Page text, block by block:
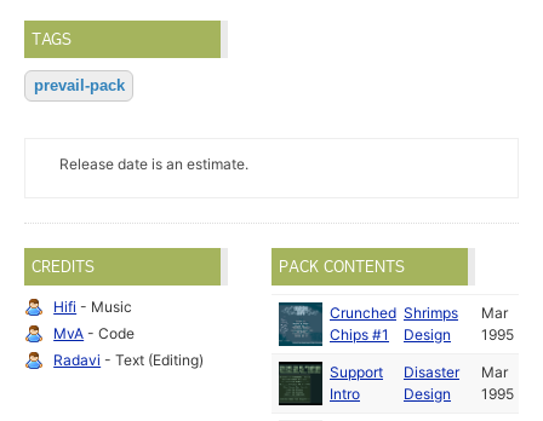
TAGS
prevail-pack
Release date is an estimate.
CREDITS
Hifi - Music
MvA - Code
Radavi - Text (Editing)
PACK CONTENTS
Crunched
Chips #1
Shrimps
Design
Mar
1995
Support
Intro
Disaster
Design
Mar
1995